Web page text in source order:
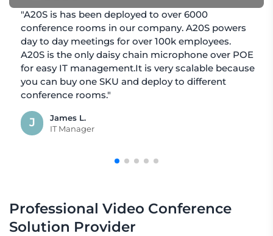
"A20S is has been deployed to over 6000
conference rooms in our company. A20S powers
day to day meetings for over 100k employees.
A20S is the only daisy chain microphone over POE
for easy IT management.It is very scalable because
you can buy one SKU and deploy to different
conference rooms."
J
James L.
IT Manager
Professional Video Conference
Solution Provider